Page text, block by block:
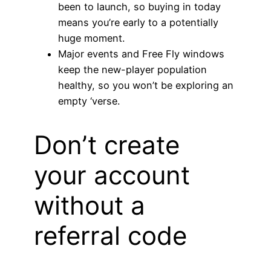
been to launch, so buying in today
means you’re early to a potentially
huge moment.
Major events and Free Fly windows
keep the new-player population
healthy, so you won’t be exploring an
empty ‘verse.
Don’t create
your account
without a
referral code